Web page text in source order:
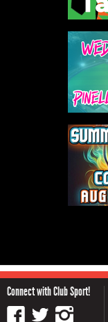
Connect with Club Sport!